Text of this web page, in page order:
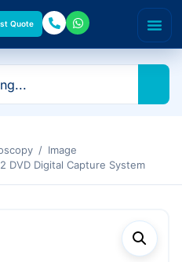
Quote
/ Image
DVD Digital Capture System